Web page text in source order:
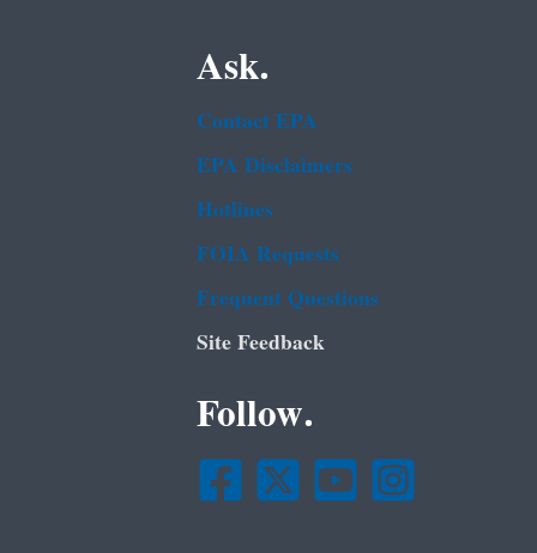
Ask.
Contact EPA
EPA Disclaimers
Hotlines
FOIA Requests
Frequent Questions
Site Feedback
Follow.